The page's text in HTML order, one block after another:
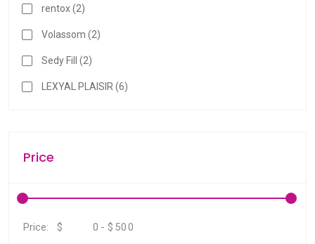
rentox (2)
Volassom (2)
Sedy Fill (2)
LEXYAL PLAISIR (6)
Price
Price: $ - $